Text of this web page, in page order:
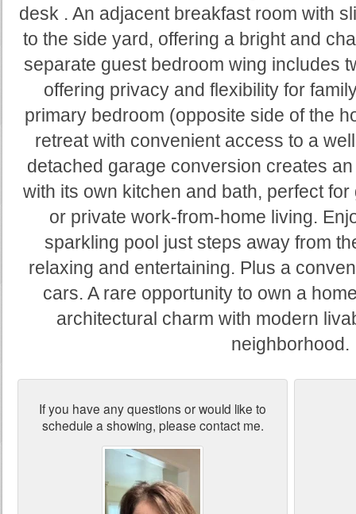
desk . An adjacent breakfast room with
to the side yard, offering a bright and
separate guest bedroom wing includes
offering privacy and flexibility for
primary bedroom (opposite side of the
retreat with convenient access to a
detached garage conversion creates
with its own kitchen and bath, perfect
or private work-from-home living.
sparkling pool just steps away from
relaxing and entertaining. Plus a
cars. A rare opportunity to own a
architectural charm with modern
neighborhood.
If you have any questions or would like to
schedule a showing, please contact me.